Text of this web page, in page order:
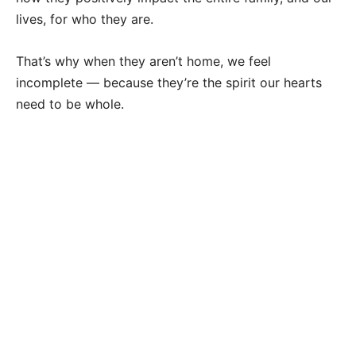
lives, for who they are.
That’s why when they aren’t home, we feel
incomplete — because they’re the spirit our hearts
need to be whole.